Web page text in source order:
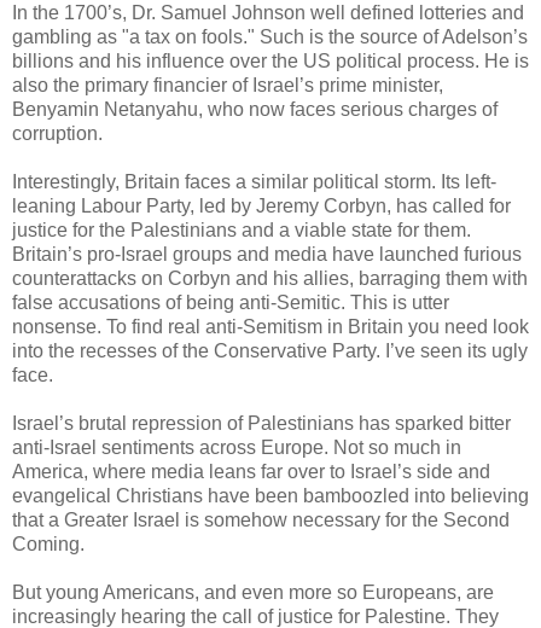
In the 1700’s, Dr. Samuel Johnson well defined lotteries and
gambling as "a tax on fools." Such is the source of Adelson’s
billions and his influence over the US political process. He is
also the primary financier of Israel’s prime minister,
Benyamin Netanyahu, who now faces serious charges of
corruption.
Interestingly, Britain faces a similar political storm. Its left-
leaning Labour Party, led by Jeremy Corbyn, has called for
justice for the Palestinians and a viable state for them.
Britain’s pro-Israel groups and media have launched furious
counterattacks on Corbyn and his allies, barraging them with
false accusations of being anti-Semitic. This is utter
nonsense. To find real anti-Semitism in Britain you need look
into the recesses of the Conservative Party. I’ve seen its ugly
face.
Israel’s brutal repression of Palestinians has sparked bitter
anti-Israel sentiments across Europe. Not so much in
America, where media leans far over to Israel’s side and
evangelical Christians have been bamboozled into believing
that a Greater Israel is somehow necessary for the Second
Coming.
But young Americans, and even more so Europeans, are
increasingly hearing the call of justice for Palestine. They